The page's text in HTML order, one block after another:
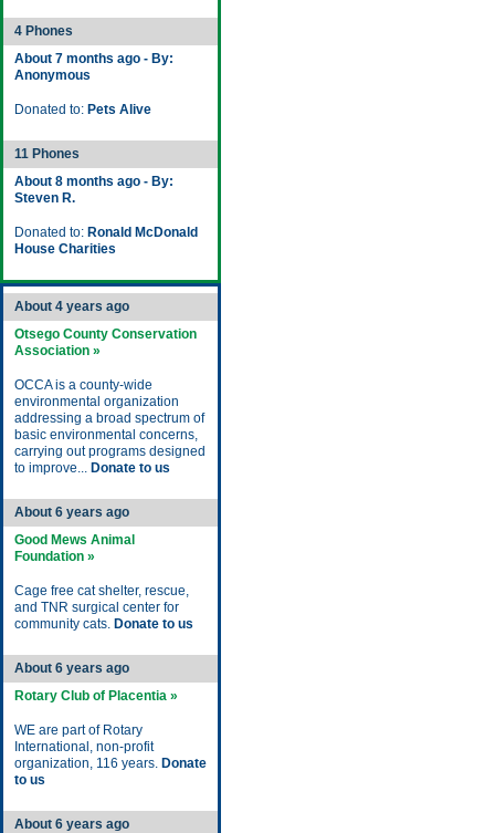
4 Phones
About 7 months ago - By:
Anonymous
Donated to: Pets Alive
11 Phones
About 8 months ago - By:
Steven R.
Donated to: Ronald McDonald
House Charities
About 4 years ago
Otsego County Conservation
Association »
OCCA is a county-wide
environmental organization
addressing a broad spectrum of
basic environmental concerns,
carrying out programs designed
to improve... Donate to us
About 6 years ago
Good Mews Animal
Foundation »
Cage free cat shelter, rescue,
and TNR surgical center for
community cats. Donate to us
About 6 years ago
Rotary Club of Placentia »
WE are part of Rotary
International, non-profit
organization, 116 years. Donate
to us
About 6 years ago